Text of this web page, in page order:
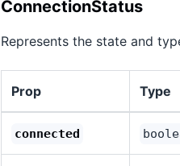
ConnectionStatus
Represents the state and
Prop Type
connected